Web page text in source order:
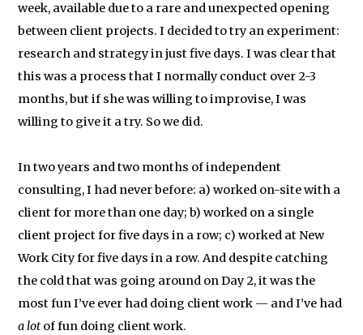
week, available due to a rare and unexpected opening
between client projects. I decided to try an experiment:
research and strategy in just five days. I was clear that
this was a process that I normally conduct over 2-3
months, but if she was willing to improvise, I was
willing to give it a try. So we did.
In two years and two months of independent
consulting, I had never before: a) worked on-site with a
client for more than one day; b) worked on a single
client project for five days in a row; c) worked at New
Work City for five days in a row. And despite catching
the cold that was going around on Day 2, it was the
most fun I’ve ever had doing client work — and I’ve had
a lot of fun doing client work.